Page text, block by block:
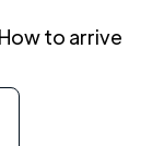
How to arrive